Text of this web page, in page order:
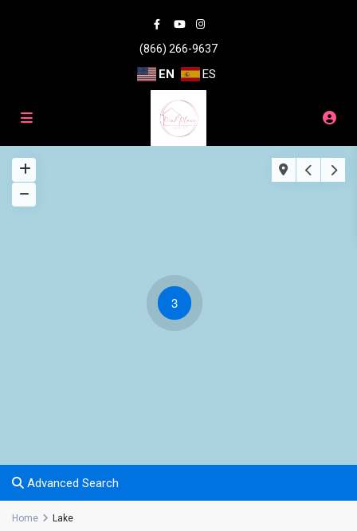
(866) 266-9637
EN ES
3
Advanced Search
Home Lake